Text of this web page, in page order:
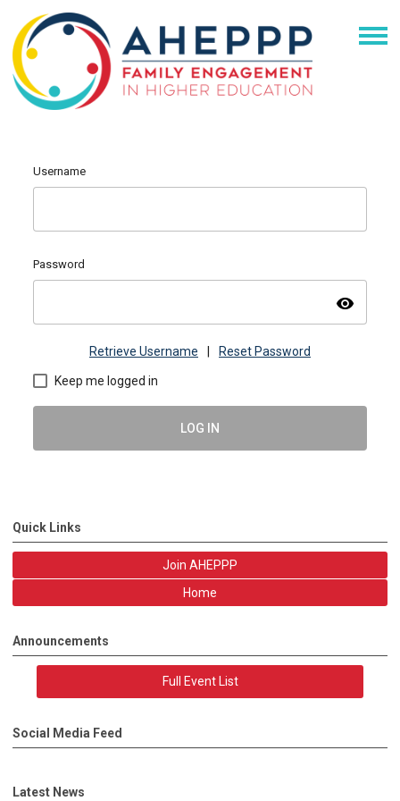
Username
Password
visibility
Retrieve Username Reset Password
Keep me logged in
LOG IN
Quick Links
Join AHEPPP
Home
Announcements
Full Event List
Social Media Feed
Latest News